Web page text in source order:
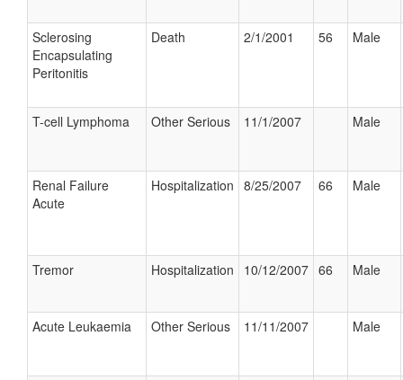
Sclerosing
Encapsulating
Peritonitis
Death 2/1/2001 56 Male
T-cell Lymphoma Other Serious 11/1/2007 Male
Renal Failure
Acute
Hospitalization 8/25/2007 66 Male
Tremor Hospitalization 10/12/2007 66 Male
Acute Leukaemia Other Serious 11/11/2007 Male